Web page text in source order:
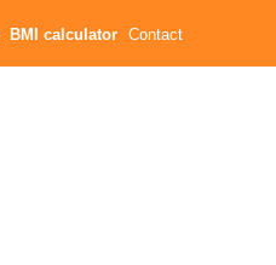
BMI calculator Contact